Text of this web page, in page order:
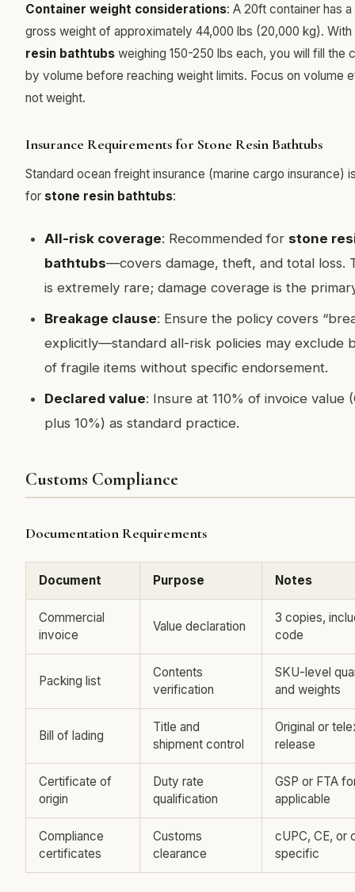
Container weight considerations: A 20ft container has
gross weight of approximately 44,000 lbs (20,000 kg). With
resin bathtubs weighing 150-250 lbs each, you will fill the
by volume before reaching weight limits. Focus on volume
not weight.
Insurance Requirements for Stone Resin Bathtubs
Standard ocean freight insurance (marine cargo insurance)
for stone resin bathtubs:
All-risk coverage: Recommended for stone
bathtubs—covers damage, theft, and total loss.
is extremely rare; damage coverage is the
Breakage clause: Ensure the policy covers
explicitly—standard all-risk policies may exclude
of fragile items without specific endorsement.
Declared value: Insure at 110% of invoice value
plus 10%) as standard practice.
Customs Compliance
Documentation Requirements
Document Purpose Notes
Commercial
invoice
Value declaration
3 copies,
code
Packing list
Contents
verification
SKU-level
and weights
Bill of lading
Title and
shipment control
Original or
release
Certificate of
origin
Duty rate
qualification
GSP or FTA
applicable
Compliance
certificates
Customs
clearance
cUPC, CE, or
specific